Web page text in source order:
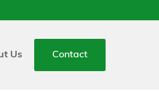
Us Contact